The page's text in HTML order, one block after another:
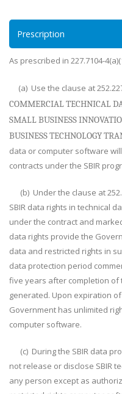
Prescription
As prescribed in 227.7104-
(a) Use the clause at
COMMERCIAL TECHNICAL
SMALL BUSINESS
BUSINESS TECHNOLOGY
data or computer software
contracts under the SBIR
(b) Under the clause at
SBIR data rights in technical
under the contract and
data rights provide the
data and restricted rights in
data protection period
five years after completion of
generated. Upon expiration
Government has unlimited
computer software.
(c) During the SBIR data
not release or disclose SBIR
any person except as